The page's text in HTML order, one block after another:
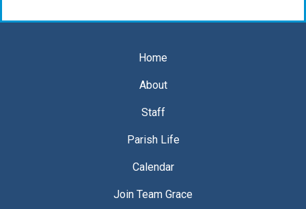
Home
About
Staff
Parish Life
Calendar
Join Team Grace